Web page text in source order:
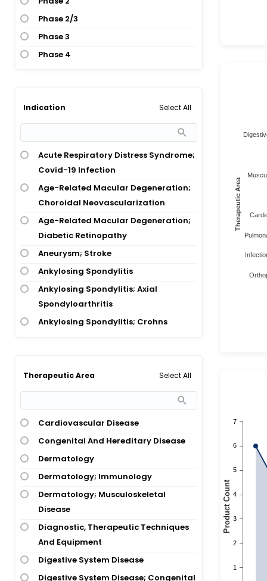
Phase 2/3
Phase 3
Phase 4
Indication Select All
Acute Respiratory Distress Syndrome;
Covid-19 Infection
Age-Related Macular Degeneration;
Choroidal Neovascularization
Age-Related Macular Degeneration;
Diabetic Retinopathy
Aneurysm; Stroke
Ankylosing Spondylitis
Ankylosing Spondylitis; Axial
Spondyloarthritis
Ankylosing Spondylitis; Crohns
Arthritis
Ankylosing Spondylitis; Psoriatic
Arthritis; Rheumatoid Arthritis
Ankylosing Spondylitis; Rheumatoid
Arthritis
Ankylosing Spondylitis;
Spondyloarthropathies
Anorexia Nervosa; Lung Cancer
Therapeutic Area Select All
Cardiovascular Disease
Congenital And Hereditary Disease
Dermatology
Dermatology; Immunology
Dermatology; Musculoskeletal
Disease
Diagnostic, Therapeutic Techniques
And Equipment
Digestive System Disease
Digestive System Disease; Congenital
Therapeutic Area